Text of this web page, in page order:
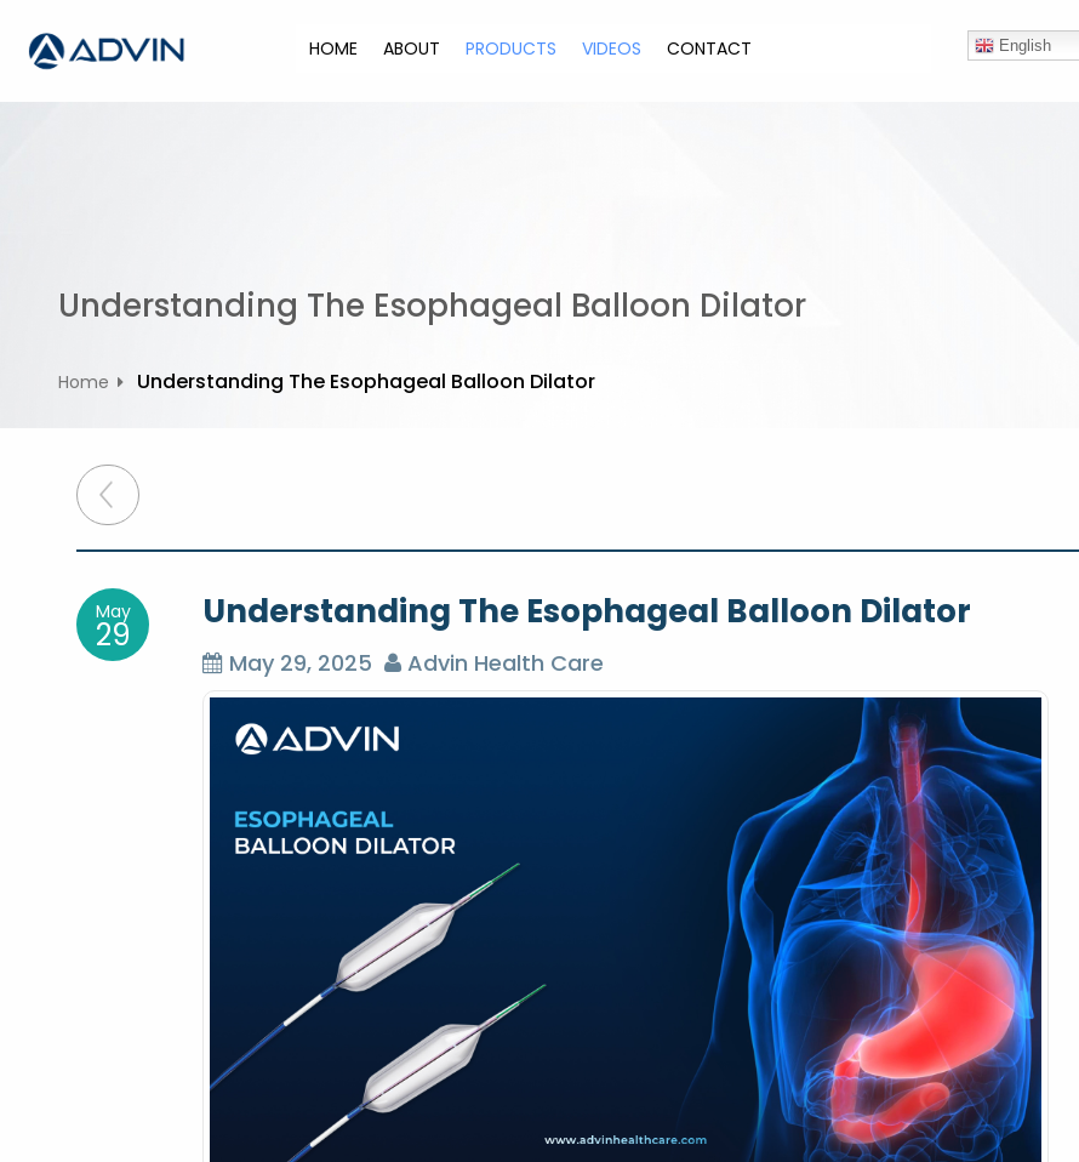
p
HOME ABOUT PRODUCTS VIDEOS CONTACT English
Understanding The Esophageal Balloon Dilator
Home Understanding The Esophageal Balloon Dilator
P
o
sMay
29
Understanding The Esophageal Balloon Dilator
May 29, 2025 Advin Health Care